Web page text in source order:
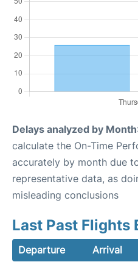
Delays analyzed by Month
calculate the On-Time
accurately by month due
representative data, as
misleading conclusions
Last Past Flights
Departure Arrival